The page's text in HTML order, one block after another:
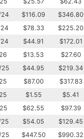
$116.09 $346.80
$78.33 $225.20
$44.91 $172.01
$13.53 $27.60
$44.95 $219.34
$87.00 $317.83
$1.55 $5.41
$62.55 $97.39
$54.05 $129.45
$447.50 $990.32